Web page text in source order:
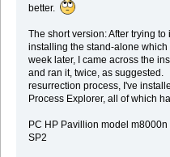
better.
The short version: After trying
installing the stand-alone
week later, I came across the
and ran it, twice, as
resurrection process, I've
Process Explorer, all of which
PC HP Pavillion model
SP2